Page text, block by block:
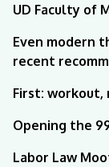
UD Faculty of
Even modern
recent
First:
Opening the
Labor Law